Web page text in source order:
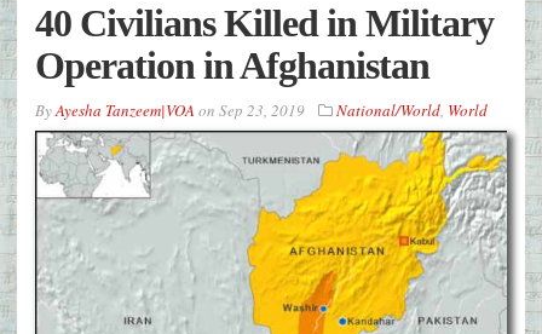
40 Civilians Killed in Military
Operation in Afghanistan
ByAyesha Tanzeem|VOA on Sep 23, 2019 National/World, World